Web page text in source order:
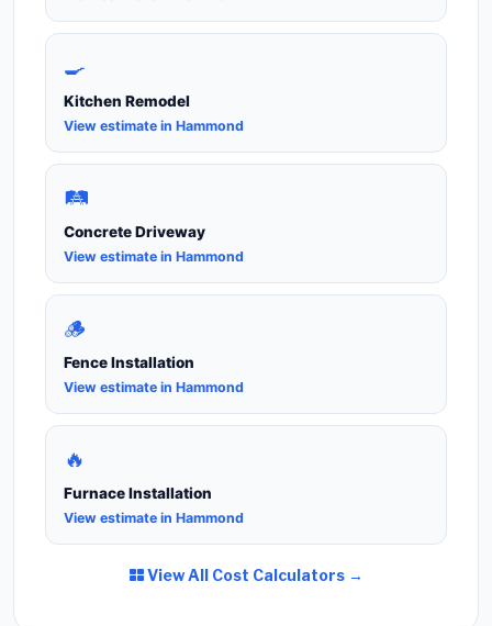
🍳
Kitchen Remodel
View estimate in Hammond
🛤️
Concrete Driveway
View estimate in Hammond
🪵
Fence Installation
View estimate in Hammond
🔥
Furnace Installation
View estimate in Hammond
View All Cost Calculators →